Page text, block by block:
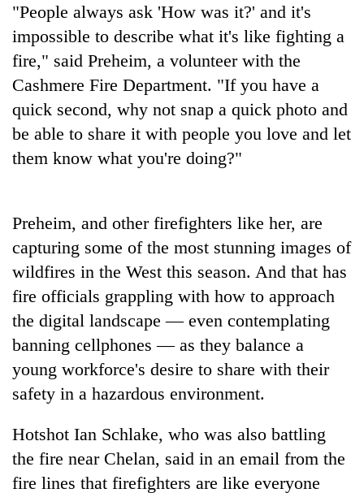
Silent
for
years,
Hetauda
Textile
Industry's
looms
start
running
again
55
young
leaders
selected
for
USYC
Nepal
"People always ask 'How was it?' and it's
impossible to describe what it's like fighting a
fire," said Preheim, a volunteer with the
Cashmere Fire Department. "If you have a
quick second, why not snap a quick photo and
be able to share it with people you love and let
them know what you're doing?"
Preheim, and other firefighters like her, are
capturing some of the most stunning images of
wildfires in the West this season. And that has
fire officials grappling with how to approach
the digital landscape — even contemplating
banning cellphones — as they balance a
young workforce's desire to share with their
safety in a hazardous environment.
Hotshot Ian Schlake, who was also battling
the fire near Chelan, said in an email from the
fire lines that firefighters are like everyone